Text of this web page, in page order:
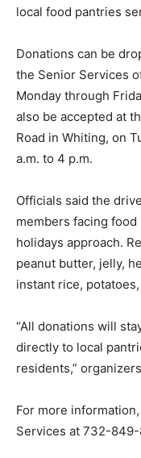
local food pantries
Donations can be
the Senior Services
Monday through
also be accepted at
Road in Whiting, on
a.m. to 4 p.m.
Officials said the
members facing
holidays approach.
peanut butter, jelly,
instant rice,
“All donations will
directly to local
residents,”
For more
Services at 732-